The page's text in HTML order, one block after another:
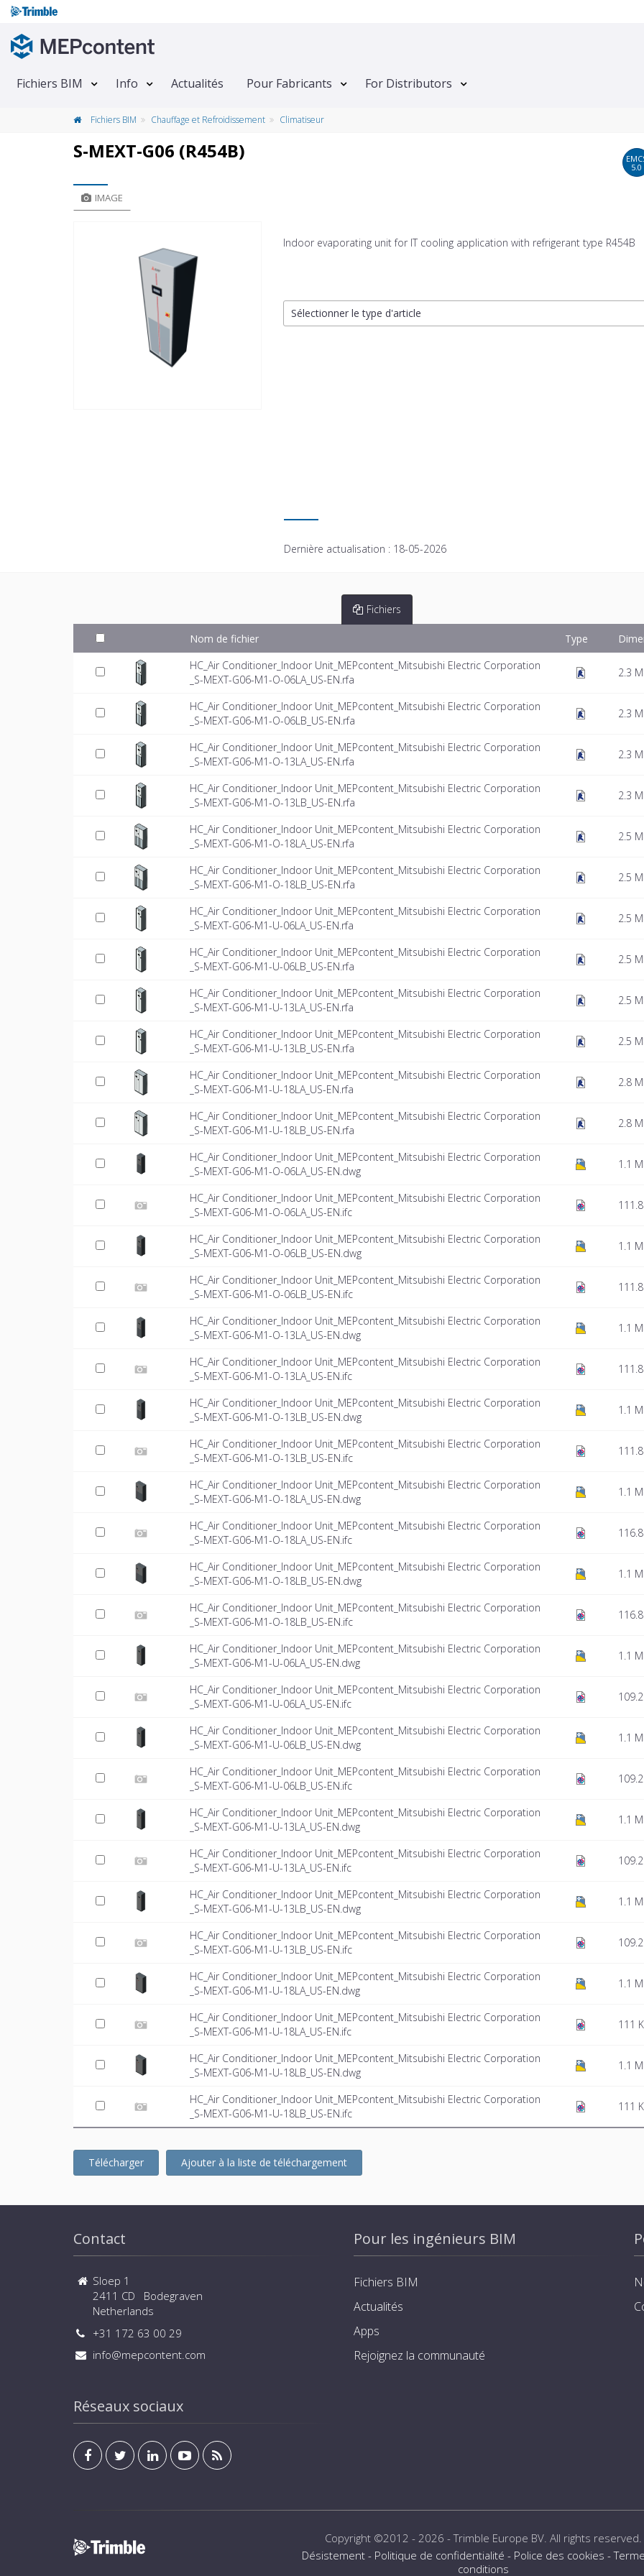
Fichiers BIM Info Actualités Pour Fabricants For Distributors
Fichiers BIM Chauffage et Refroidissement Climatiseur
S-MEXT-G06 (R454B)
5.0
IMAGE
Indoor evaporating unit for IT cooling application with refrigerant type R454B
Sélectionner le type d'article
Dernière actualisation : 18-05-2026
Fichiers
Nom de fichier Type
HC_Air Conditioner_Indoor Unit_MEPcontent_Mitsubishi Electric Corporation
_S-MEXT-G06-M1-O-06LA_US-EN.rfa
2.3
HC_Air Conditioner_Indoor Unit_MEPcontent_Mitsubishi Electric Corporation
_S-MEXT-G06-M1-O-06LB_US-EN.rfa
2.3
HC_Air Conditioner_Indoor Unit_MEPcontent_Mitsubishi Electric Corporation
_S-MEXT-G06-M1-O-13LA_US-EN.rfa
2.3
HC_Air Conditioner_Indoor Unit_MEPcontent_Mitsubishi Electric Corporation
_S-MEXT-G06-M1-O-13LB_US-EN.rfa
2.3
HC_Air Conditioner_Indoor Unit_MEPcontent_Mitsubishi Electric Corporation
_S-MEXT-G06-M1-O-18LA_US-EN.rfa
2.5
HC_Air Conditioner_Indoor Unit_MEPcontent_Mitsubishi Electric Corporation
_S-MEXT-G06-M1-O-18LB_US-EN.rfa
2.5
HC_Air Conditioner_Indoor Unit_MEPcontent_Mitsubishi Electric Corporation
_S-MEXT-G06-M1-U-06LA_US-EN.rfa
2.5
HC_Air Conditioner_Indoor Unit_MEPcontent_Mitsubishi Electric Corporation
_S-MEXT-G06-M1-U-06LB_US-EN.rfa
2.5
HC_Air Conditioner_Indoor Unit_MEPcontent_Mitsubishi Electric Corporation
_S-MEXT-G06-M1-U-13LA_US-EN.rfa
2.5
HC_Air Conditioner_Indoor Unit_MEPcontent_Mitsubishi Electric Corporation
_S-MEXT-G06-M1-U-13LB_US-EN.rfa
2.5
HC_Air Conditioner_Indoor Unit_MEPcontent_Mitsubishi Electric Corporation
_S-MEXT-G06-M1-U-18LA_US-EN.rfa
2.8
HC_Air Conditioner_Indoor Unit_MEPcontent_Mitsubishi Electric Corporation
_S-MEXT-G06-M1-U-18LB_US-EN.rfa
2.8
HC_Air Conditioner_Indoor Unit_MEPcontent_Mitsubishi Electric Corporation
_S-MEXT-G06-M1-O-06LA_US-EN.dwg
1.1
HC_Air Conditioner_Indoor Unit_MEPcontent_Mitsubishi Electric Corporation
_S-MEXT-G06-M1-O-06LA_US-EN.ifc
HC_Air Conditioner_Indoor Unit_MEPcontent_Mitsubishi Electric Corporation
_S-MEXT-G06-M1-O-06LB_US-EN.dwg
1.1
HC_Air Conditioner_Indoor Unit_MEPcontent_Mitsubishi Electric Corporation
_S-MEXT-G06-M1-O-06LB_US-EN.ifc
HC_Air Conditioner_Indoor Unit_MEPcontent_Mitsubishi Electric Corporation
_S-MEXT-G06-M1-O-13LA_US-EN.dwg
1.1
HC_Air Conditioner_Indoor Unit_MEPcontent_Mitsubishi Electric Corporation
_S-MEXT-G06-M1-O-13LA_US-EN.ifc
HC_Air Conditioner_Indoor Unit_MEPcontent_Mitsubishi Electric Corporation
_S-MEXT-G06-M1-O-13LB_US-EN.dwg
1.1
HC_Air Conditioner_Indoor Unit_MEPcontent_Mitsubishi Electric Corporation
_S-MEXT-G06-M1-O-13LB_US-EN.ifc
HC_Air Conditioner_Indoor Unit_MEPcontent_Mitsubishi Electric Corporation
_S-MEXT-G06-M1-O-18LA_US-EN.dwg
1.1
HC_Air Conditioner_Indoor Unit_MEPcontent_Mitsubishi Electric Corporation
_S-MEXT-G06-M1-O-18LA_US-EN.ifc
HC_Air Conditioner_Indoor Unit_MEPcontent_Mitsubishi Electric Corporation
_S-MEXT-G06-M1-O-18LB_US-EN.dwg
1.1
HC_Air Conditioner_Indoor Unit_MEPcontent_Mitsubishi Electric Corporation
_S-MEXT-G06-M1-O-18LB_US-EN.ifc
HC_Air Conditioner_Indoor Unit_MEPcontent_Mitsubishi Electric Corporation
_S-MEXT-G06-M1-U-06LA_US-EN.dwg
1.1
HC_Air Conditioner_Indoor Unit_MEPcontent_Mitsubishi Electric Corporation
_S-MEXT-G06-M1-U-06LA_US-EN.ifc
HC_Air Conditioner_Indoor Unit_MEPcontent_Mitsubishi Electric Corporation
_S-MEXT-G06-M1-U-06LB_US-EN.dwg
1.1
HC_Air Conditioner_Indoor Unit_MEPcontent_Mitsubishi Electric Corporation
_S-MEXT-G06-M1-U-06LB_US-EN.ifc
HC_Air Conditioner_Indoor Unit_MEPcontent_Mitsubishi Electric Corporation
_S-MEXT-G06-M1-U-13LA_US-EN.dwg
1.1
HC_Air Conditioner_Indoor Unit_MEPcontent_Mitsubishi Electric Corporation
_S-MEXT-G06-M1-U-13LA_US-EN.ifc
HC_Air Conditioner_Indoor Unit_MEPcontent_Mitsubishi Electric Corporation
_S-MEXT-G06-M1-U-13LB_US-EN.dwg
1.1
HC_Air Conditioner_Indoor Unit_MEPcontent_Mitsubishi Electric Corporation
_S-MEXT-G06-M1-U-13LB_US-EN.ifc
HC_Air Conditioner_Indoor Unit_MEPcontent_Mitsubishi Electric Corporation
_S-MEXT-G06-M1-U-18LA_US-EN.dwg
1.1
HC_Air Conditioner_Indoor Unit_MEPcontent_Mitsubishi Electric Corporation
_S-MEXT-G06-M1-U-18LA_US-EN.ifc
111
HC_Air Conditioner_Indoor Unit_MEPcontent_Mitsubishi Electric Corporation
_S-MEXT-G06-M1-U-18LB_US-EN.dwg
1.1
HC_Air Conditioner_Indoor Unit_MEPcontent_Mitsubishi Electric Corporation
_S-MEXT-G06-M1-U-18LB_US-EN.ifc
111
Télécharger Ajouter à la liste de téléchargement
Contact
Sloep 1
2411 CD Bodegraven
Netherlands
+31 172 63 00 29
info@mepcontent.com
Réseaux sociaux
Pour les ingénieurs BIM
Fichiers BIM
Actualités
Apps
Rejoignez la communauté
Copyright ©2012 - 2026 -Trimble Europe BV. All rights reserved.
Désistement - Politique de confidentialité - Police des cookies -
conditions